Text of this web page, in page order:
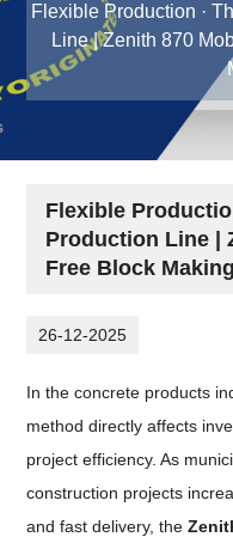
Flexible Production ·
Line | Zenith 870
Flexible
Production Line |
Free Block
26-12-2025
In the concrete products
method directly affects
project efficiency. As
construction projects
and fast delivery, the